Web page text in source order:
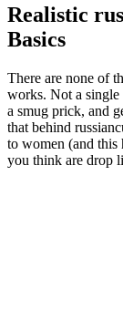
Realistic
Basics
There are none of
works. Not a
a smug prick, and
that behind
to women (and
you think are drop